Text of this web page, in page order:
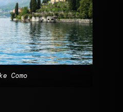
Como